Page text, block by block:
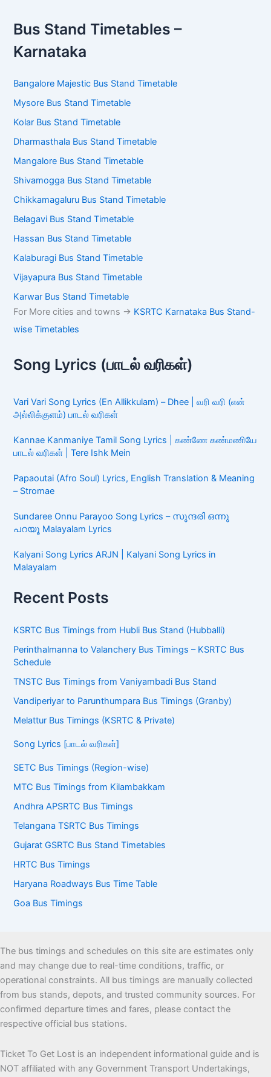
Bus Stand Timetables –
Karnataka
Bangalore Majestic Bus Stand Timetable
Mysore Bus Stand Timetable
Kolar Bus Stand Timetable
Dharmasthala Bus Stand Timetable
Mangalore Bus Stand Timetable
Shivamogga Bus Stand Timetable
Chikkamagaluru Bus Stand Timetable
Belagavi Bus Stand Timetable
Hassan Bus Stand Timetable
Kalaburagi Bus Stand Timetable
Vijayapura Bus Stand Timetable
Karwar Bus Stand Timetable
For More cities and towns -> KSRTC Karnataka Bus Stand-
wise Timetables
Song Lyrics (பாடல் வரிகள்)
Vari Vari Song Lyrics (En Allikkulam) – Dhee | வரி வரி (என்
அல்லிக்குளம்) பாடல் வரிகள்
Kannae Kanmaniye Tamil Song Lyrics | கண்ணே கண்மணியே
பாடல் வரிகள் | Tere Ishk Mein
Papaoutai (Afro Soul) Lyrics, English Translation & Meaning
– Stromae
Sundaree Onnu Parayoo Song Lyrics – സുന്ദരി ഒന്നു
പറയൂ Malayalam Lyrics
Kalyani Song Lyrics ARJN | Kalyani Song Lyrics in
Malayalam
Recent Posts
KSRTC Bus Timings from Hubli Bus Stand (Hubballi)
Perinthalmanna to Valanchery Bus Timings – KSRTC Bus
Schedule
TNSTC Bus Timings from Vaniyambadi Bus Stand
Vandiperiyar to Parunthumpara Bus Timings (Granby)
Melattur Bus Timings (KSRTC & Private)
Song Lyrics [பாடல் வரிகள்]
SETC Bus Timings (Region-wise)
MTC Bus Timings from Kilambakkam
Andhra APSRTC Bus Timings
Telangana TSRTC Bus Timings
Gujarat GSRTC Bus Stand Timetables
HRTC Bus Timings
Haryana Roadways Bus Time Table
Goa Bus Timings
The bus timings and schedules on this site are estimates only
and may change due to real-time conditions, traffic, or
operational constraints. All bus timings are manually collected
from bus stands, depots, and trusted community sources. For
confirmed departure times and fares, please contact the
respective official bus stations.
Ticket To Get Lost is an independent informational guide and is
NOT affiliated with any Government Transport Undertakings,